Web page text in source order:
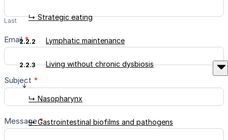
↳ Strategic eating
2.2.2 Lymphatic maintenance
2.2.3 Living without chronic dysbiosis
↳ Nasopharynx
↳ Gastrointestinal biofilms and pathogens
Last
Email *
Subject *
Message*